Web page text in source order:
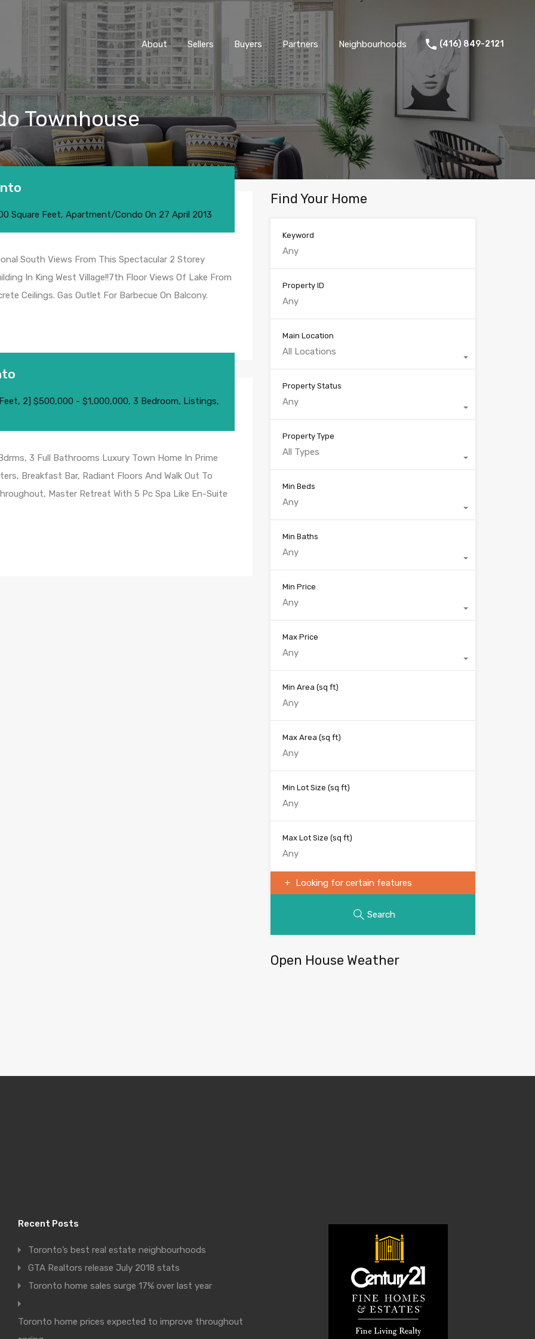
About Sellers Buyers Partners Neighbourhoods (416) 849-2121
Townhouse
Square Feet, Apartment/Condo On 27 April 2013
South Views From This Spectacular 2 Storey
In King West Village!!7th Floor Views Of Lake From
Ceilings. Gas Outlet For Barbecue On Balcony.
, 2] $500,000 - $1,000,000, 3 Bedroom, Listings,
3 Full Bathrooms Luxury Town Home In Prime
Breakfast Bar, Radiant Floors And Walk Out To
Master Retreat With 5 Pc Spa Like En-Suite
Find Your Home
Keyword
Property ID
Main Location
All Locations
Property Status
Any
Property Type
All Types
Min Beds
Any
Min Baths
Any
Min Price
Any
Max Price
Any
Min Area (sq ft)
Max Area (sq ft)
Min Lot Size (sq ft)
Max Lot Size (sq ft)
Looking for certain features
Search
Open House Weather
Recent Posts
Toronto’s best real estate neighbourhoods
GTA Realtors release July 2018 stats
Toronto home sales surge 17% over last year
Toronto home prices expected to improve throughout